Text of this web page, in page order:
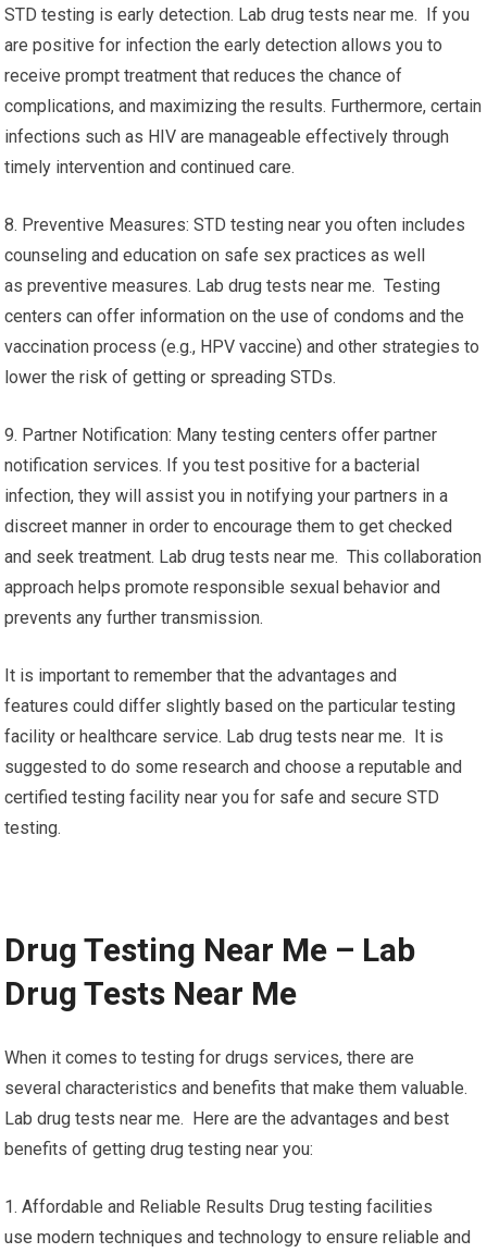
STD testing is early detection. Lab drug tests near me. If you
are positive for infection the early detection allows you to
receive prompt treatment that reduces the chance of
complications, and maximizing the results. Furthermore, certain
infections such as HIV are manageable effectively through
timely intervention and continued care.
8. Preventive Measures: STD testing near you often includes
counseling and education on safe sex practices as well
as preventive measures. Lab drug tests near me. Testing
centers can offer information on the use of condoms and the
vaccination process (e.g., HPV vaccine) and other strategies to
lower the risk of getting or spreading STDs.
9. Partner Notification: Many testing centers offer partner
notification services. If you test positive for a bacterial
infection, they will assist you in notifying your partners in a
discreet manner in order to encourage them to get checked
and seek treatment. Lab drug tests near me. This collaboration
approach helps promote responsible sexual behavior and
prevents any further transmission.
It is important to remember that the advantages and
features could differ slightly based on the particular testing
facility or healthcare service. Lab drug tests near me. It is
suggested to do some research and choose a reputable and
certified testing facility near you for safe and secure STD
testing.
Drug Testing Near Me – Lab
Drug Tests Near Me
When it comes to testing for drugs services, there are
several characteristics and benefits that make them valuable.
Lab drug tests near me. Here are the advantages and best
benefits of getting drug testing near you:
1. Affordable and Reliable Results Drug testing facilities
use modern techniques and technology to ensure reliable and